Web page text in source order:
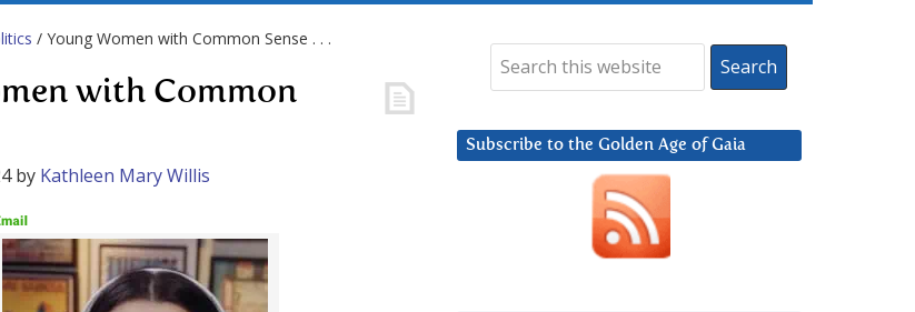
/ Young Women with Common Sense . . .
with Common
by Kathleen Mary Willis
Subscribe to the Golden Age of Gaia